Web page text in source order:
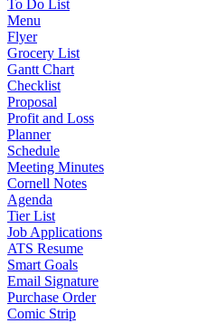
To Do List
Menu
Flyer
Grocery List
Gantt Chart
Checklist
Proposal
Profit and Loss
Planner
Schedule
Meeting Minutes
Cornell Notes
Agenda
Tier List
Job Applications
ATS Resume
Smart Goals
Email Signature
Purchase Order
Comic Strip